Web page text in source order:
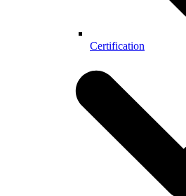
Certification